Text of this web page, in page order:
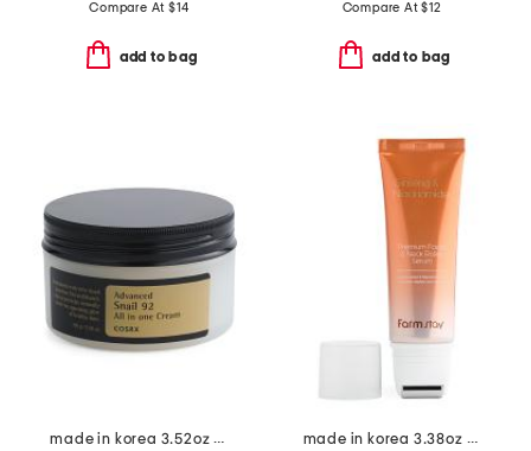
Compare At $14
add to bag
Compare At$12
add to bag
made in korea 3.52oz advanced snail 92 all in one cream
made in korea 3.38oz ginseng and niacinamide roller serum